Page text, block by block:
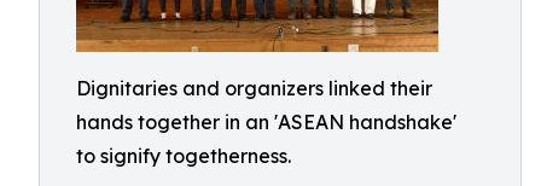
Dignitaries and organizers linked their
hands together in an 'ASEAN handshake'
to signify togetherness.